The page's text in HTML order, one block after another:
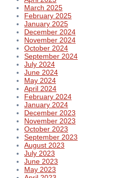
March 2025
February 2025
January 2025
December 2024
November 2024
October 2024
September 2024
July 2024
June 2024
May 2024
April 2024
February 2024
January 2024
December 2023
November 2023
October 2023
September 2023
August 2023
July 2023
June 2023
May 2023